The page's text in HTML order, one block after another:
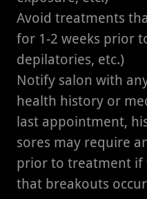
Avoid treatments
for 1-2 weeks prior
depilatories, etc.)
Notify salon with
health history or
last appointment,
sores may require
prior to treatment if
that breakouts